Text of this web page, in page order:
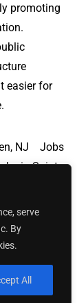
serve
By
All
promoting
easier for
NJ
Jobs
in Saint